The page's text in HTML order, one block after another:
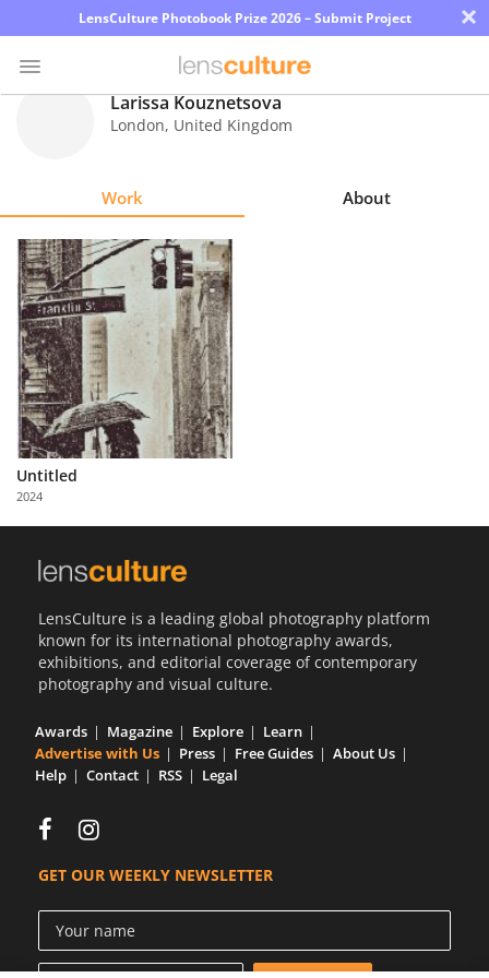
LensCulture Photobook Prize 2026 – Submit Project ×
Explore
Learn
About
Us
Partner
with
Us
Larissa Kouznetsova
London, United Kingdom
Work About
Untitled
2024
LensCulture is a leading global photography platform
known for its international photography awards,
exhibitions, and editorial coverage of contemporary
photography and visual culture.
Awards Magazine Explore
Learn
Advertise with Us
Press Free Guides
About Us
Help
Contact RSS Legal
GET OUR WEEKLY NEWSLETTER